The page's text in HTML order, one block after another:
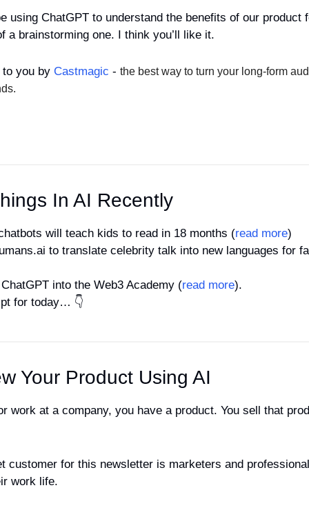
using ChatGPT to understand the benefits of our product
a brainstorming one. I think you’ll like it.
you by Castmagic - the best way to turn your long-form
In AI Recently
will teach kids to read in 18 months (read more)
to translate celebrity talk into new languages for
into the Web3 Academy (read more).
for today… 👇
Your Product Using AI
work at a company, you have a product. You sell that
customer for this newsletter is marketers and
work life.